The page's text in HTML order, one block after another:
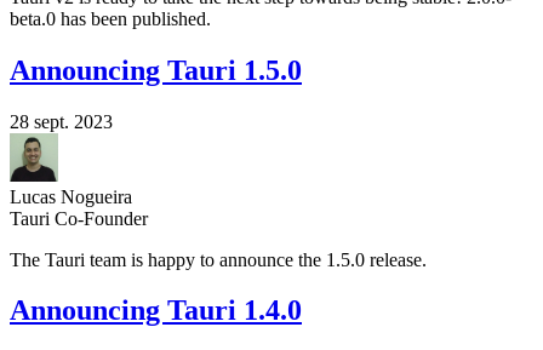
beta.0 has been published.
Announcing Tauri 1.5.0
28 sept. 2023
Lucas Nogueira
Tauri Co-Founder
The Tauri team is happy to announce the 1.5.0 release.
Announcing Tauri 1.4.0